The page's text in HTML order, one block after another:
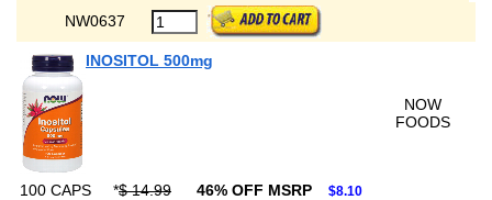
NW0637
INOSITOL 500mg
NOW
FOODS
100 CAPS *$ 14.99 46% OFF MSRP $8.10